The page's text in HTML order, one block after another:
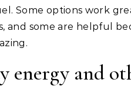
Some options work
and some are helpful
energy and